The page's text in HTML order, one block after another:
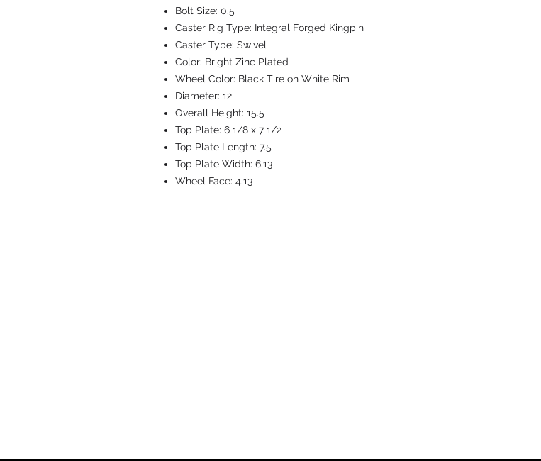
Bolt Size: 0.5
Caster Rig Type: Integral Forged Kingpin
Caster Type: Swivel
Color: Bright Zinc Plated
Wheel Color: Black Tire on White Rim
Diameter: 12
Overall Height: 15.5
Top Plate: 6 1/8 x 7 1/2
Top Plate Length: 7.5
Top Plate Width: 6.13
Wheel Face: 4.13